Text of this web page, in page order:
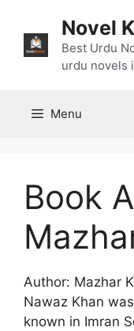
content
Novel
Best Urdu
urdu novels
Menu
Book
Author: Mazhar
Nawaz Khan
known in Imran